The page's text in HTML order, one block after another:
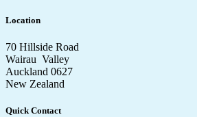
Location
70 Hillside Road
Wairau Valley
Auckland 0627
New Zealand
Quick Contact